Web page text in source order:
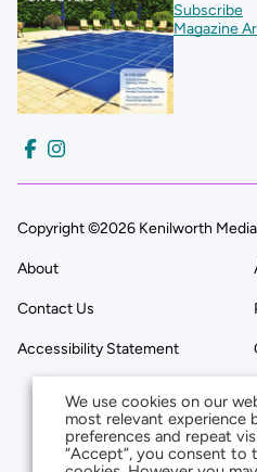
Subscribe
Magazine
Copyright ©2026 Kenilworth
About
Contact Us
Accessibility Statement
We use cookies on our
most relevant experience
preferences and repeat
“Accept”, you consent to